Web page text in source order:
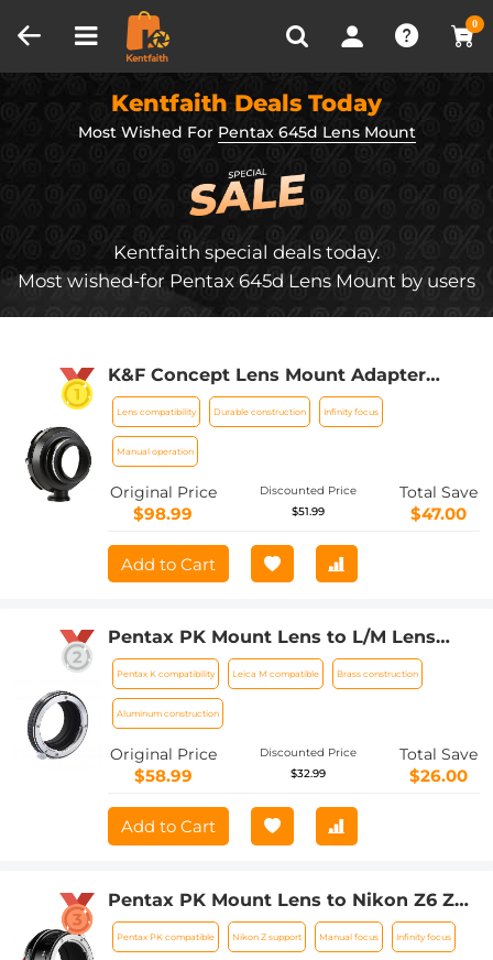
0
Recently Viewed
Kentfaith Deals Today
Most Wished For Pentax 645d Lens Mount
Kentfaith special deals today.
Most wished-for Pentax 645d Lens Mount by users
K&F Concept Lens Mount Adapter
Compatible with Pentax 67 Lens to
Pentax K (PK) Mount Camera - for
Pentax DS, DS2, D, DL, Samsung GX-20,
GX-10
Lens compatibility Durable construction Infinity focus
Manual operation
Original Price
$98.99
Discounted Price
$51.99
Total Save
$47.00
Add to Cart
Pentax PK Mount Lens to L/M Lens
Camera Body Lens Mount Adapter
Pentax K compatibility Leica M compatible Brass construction
Aluminum construction
Original Price
$58.99
Discounted Price
$32.99
Total Save
$26.00
Add to Cart
Pentax PK Mount Lens to Nikon Z6 Z7
Camera K&F Concept Lens Mount
Adapter
Pentax PK compatible Nikon Z support Manual focus Infinity focus